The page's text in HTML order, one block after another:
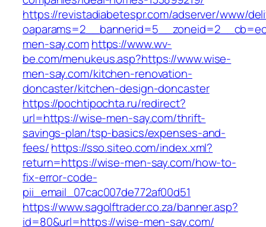
https://revistadiabetespr.com/adserver/www/
men-say.comhttps://www.wv-
be.com/menukeus.asp?https://www.wise-
men-say.com/kitchen-renovation-
doncaster/kitchen-design-doncaster
https://pochtipochta.ru/redirect?
url=https://wise-men-say.com/thrift-
savings-plan/tsp-basics/expenses-and-
fees/https://sso.siteo.com/index.xml?
return=https://wise-men-say.com/how-to-
fix-error-code-
pii_email_07cac007de772af00d51
https://www.sagolftrader.co.za/banner.asp?
id=80&url=https://wise-men-say.com/